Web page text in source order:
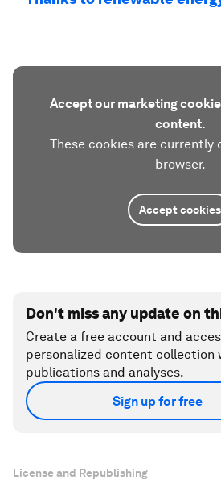
Accept our marketing
content.
These cookies are currently
browser.
Accept cookies
Don't miss any update on
Create a free account and
personalized content collection
publications and analyses.
Sign up for free
License and Republishing